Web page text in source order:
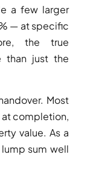
a few larger
— at specific
the true
than just the
Most
at completion,
value. As a
sum well